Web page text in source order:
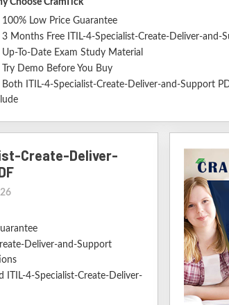
Choose CramTick
100% Low Price Guarantee
3 Months Free ITIL-4-Specialist-Create-Deliver-and-
Up-To-Date Exam Study Material
Try Demo Before You Buy
Both ITIL-4-Specialist-Create-Deliver-and-Support
Create-Deliver-
Deliver-and-Support
ITIL-4-Specialist-Create-Deliver-